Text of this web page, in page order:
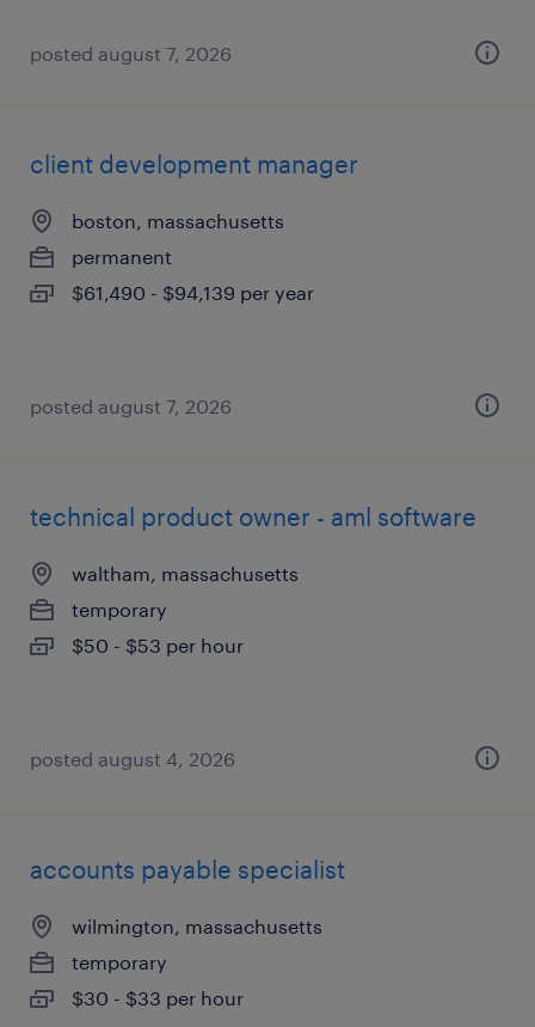
posted august 7, 2026
client development manager
boston, massachusetts
permanent
$61,490 - $94,139 per year
posted august 7, 2026
technical product owner - aml software
waltham, massachusetts
temporary
$50 - $53 per hour
posted august 4, 2026
accounts payable specialist
wilmington, massachusetts
temporary
$30 - $33 per hour